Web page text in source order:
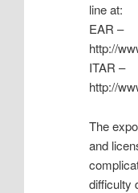
line at:
EAR –
http://
ITAR –
http://
The
and
difficulty